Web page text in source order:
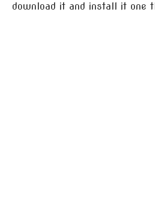
download it and install it one